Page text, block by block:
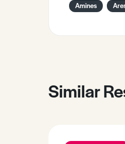
Amines
Similar